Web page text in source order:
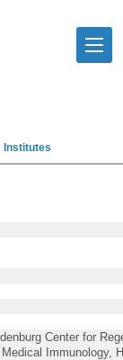
Institutes
Center for
Immunology,